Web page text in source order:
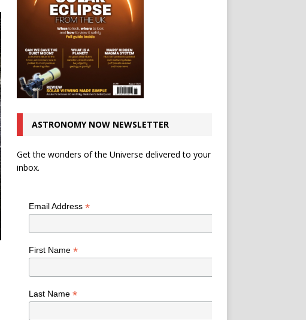
ASTRONOMY NOW NEWSLETTER
Get the wonders of the Universe delivered to your
inbox.
Email Address *
First Name *
Last Name *